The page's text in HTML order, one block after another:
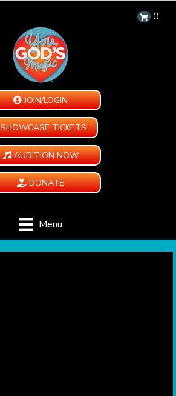
0
JOIN/LOGIN
SHOWCASE TICKETS
AUDITION NOW
DONATE
Menu